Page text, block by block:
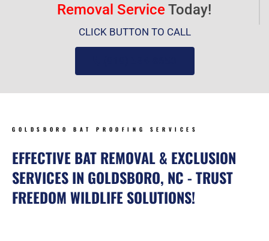
Removal ServiceToday!
CLICK BUTTON TO CALL
GOLDSBORO BAT PROOFING SERVICES
EFFECTIVE BAT REMOVAL & EXCLUSION
SERVICES IN GOLDSBORO, NC - TRUST
FREEDOM WILDLIFE SOLUTIONS!